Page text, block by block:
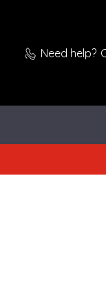
Need help?